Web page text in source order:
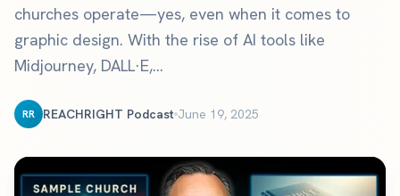
churches operate—yes, even when it comes to
graphic design. With the rise of AI tools like
Midjourney, DALL·E,...
RR REACHRIGHT Podcast June 19, 2025